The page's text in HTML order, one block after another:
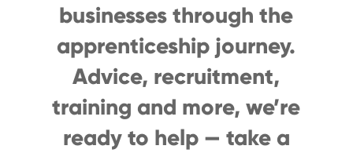
businesses through the
apprenticeship journey.
Advice, recruitment,
training and more, we’re
ready to help — take a